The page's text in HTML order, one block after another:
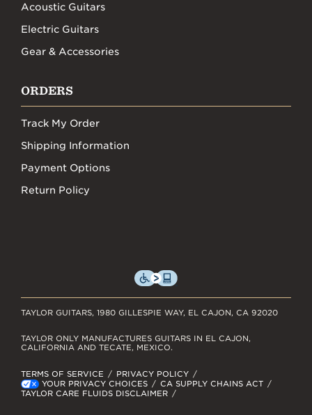
Acoustic Guitars
Electric Guitars
Gear & Accessories
ORDERS
Track My Order
Shipping Information
Payment Options
Return Policy
TAYLOR GUITARS, 1980 GILLESPIE WAY, EL CAJON, CA 92020
TERMS OF SERVICE
PRIVACY POLICY
YOUR PRIVACY CHOICES
CA SUPPLY CHAINS ACT
TAYLOR CARE FLUIDS DISCLAIMER
TAYLOR ONLY MANUFACTURES GUITARS IN EL CAJON,
CALIFORNIA AND TECATE, MEXICO.